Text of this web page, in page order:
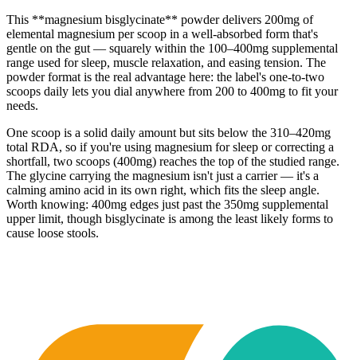
This **magnesium bisglycinate** powder delivers 200mg of
elemental magnesium per scoop in a well-absorbed form that's
gentle on the gut — squarely within the 100–400mg supplemental
range used for sleep, muscle relaxation, and easing tension. The
powder format is the real advantage here: the label's one-to-two
scoops daily lets you dial anywhere from 200 to 400mg to fit your
needs.
One scoop is a solid daily amount but sits below the 310–420mg
total RDA, so if you're using magnesium for sleep or correcting a
shortfall, two scoops (400mg) reaches the top of the studied range.
The glycine carrying the magnesium isn't just a carrier — it's a
calming amino acid in its own right, which fits the sleep angle.
Worth knowing: 400mg edges just past the 350mg supplemental
upper limit, though bisglycinate is among the least likely forms to
cause loose stools.